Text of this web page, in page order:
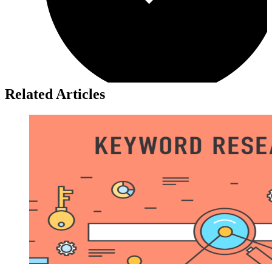
Related Articles